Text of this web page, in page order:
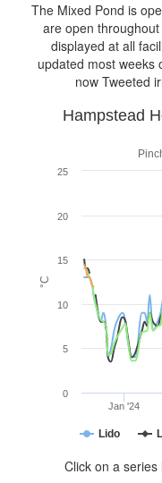
The Mixed Pond is
are open
displayed at all
updated most weeks
now Tweeted
°C
Hampstead
Lido
Jan '24
0
5
10
15
20
25
Click on a